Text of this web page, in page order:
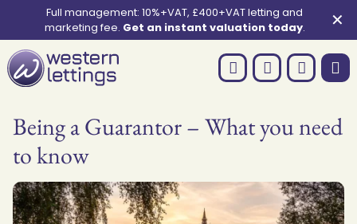
Full management: 10%+VAT, £400+VAT letting and
marketing fee. Get an instant valuation today. ✕
Being a Guarantor – What you need
to know